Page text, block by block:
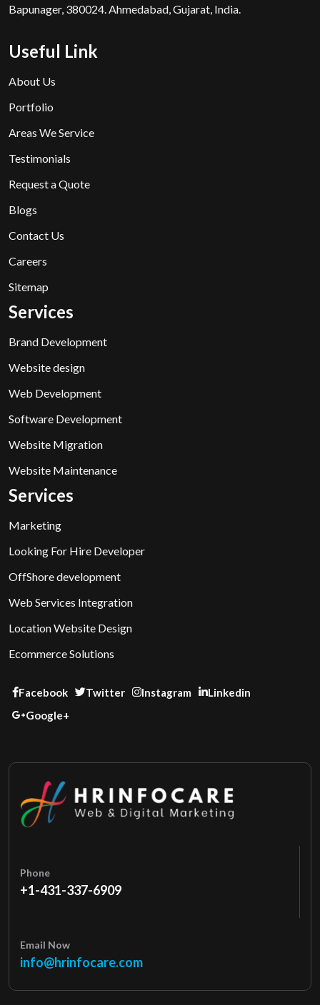
Bapunager, 380024. Ahmedabad, Gujarat, India.
Useful Link
About Us
Portfolio
Areas We Service
Testimonials
Request a Quote
Blogs
Contact Us
Careers
Sitemap
Services
Brand Development
Website design
Web Development
Software Development
Website Migration
Website Maintenance
Services
Marketing
Looking For Hire Developer
OffShore development
Web Services Integration
Location Website Design
Ecommerce Solutions
Facebook Twitter Instagram
Linkedin
Google+
Phone
+1-431-337-6909
Email Now
info@hrinfocare.com